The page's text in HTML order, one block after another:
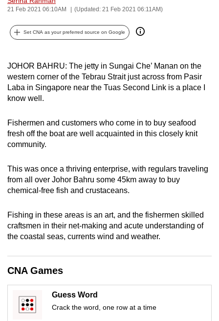
21 Feb 2021 06:10AM (Updated: 21 Feb 2021 06:11AM)
Set CNA as your preferred source on Google
JOHOR BAHRU: The jetty in Sungai Che’ Manan on the
western corner of the Tebrau Strait just across from Pasir
Laba in Singapore near the Tuas Second Link is a place I
know well.
Fishermen and customers who come in to buy seafood
fresh off the boat are well acquainted in this closely knit
community.
This was once a thriving enterprise, with regulars traveling
from all over Johor Bahru some 45km away to buy
chemical-free fish and crustaceans.
Fishing in these areas is an art, and the fishermen skilled
craftsmen in their net-making and acute understanding of
the coastal seas, currents wind and weather.
CNA Games
Guess Word
Crack the word, one row at a time
can
possibly
be.
continue,
upgrade
to
supported
browser
or,
the
finest
experience,
the
mobile
app.
Upgraded
still
having